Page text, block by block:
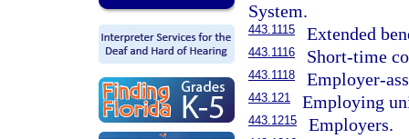
System.
443.1115 Extended
443.1116 Short-time
443.1118 Employer-
443.121 Employing
443.1215 Employers.